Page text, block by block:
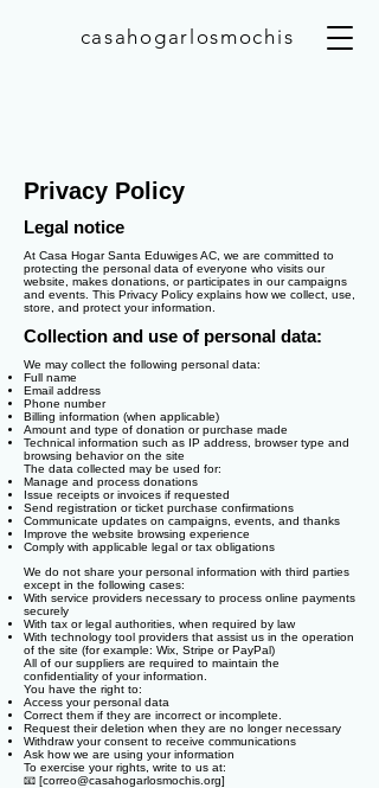
casahogarlosmochis
Privacy Policy
Legal notice
At Casa Hogar Santa Eduwiges AC, we are committed to
protecting the personal data of everyone who visits our
website, makes donations, or participates in our campaigns
and events. This Privacy Policy explains how we collect, use,
store, and protect your information.
Collection and use of personal data:
We may collect the following personal data:
Full name
Email address
Phone number
Billing information (when applicable)
Amount and type of donation or purchase made
Technical information such as IP address, browser type and
browsing behavior on the site
The data collected may be used for:
Manage and process donations
Issue receipts or invoices if requested
Send registration or ticket purchase confirmations
Communicate updates on campaigns, events, and thanks
Improve the website browsing experience
Comply with applicable legal or tax obligations
We do not share your personal information with third parties
except in the following cases:
With service providers necessary to process online payments
securely
With tax or legal authorities, when required by law
With technology tool providers that assist us in the operation
of the site (for example: Wix, Stripe or PayPal)
All of our suppliers are required to maintain the
confidentiality of your information.
You have the right to:
Access your personal data
Correct them if they are incorrect or incomplete.
Request their deletion when they are no longer necessary
Withdraw your consent to receive communications
Ask how we are using your information
To exercise your rights, write to us at:
📧 [correo@casahogarlosmochis.org]